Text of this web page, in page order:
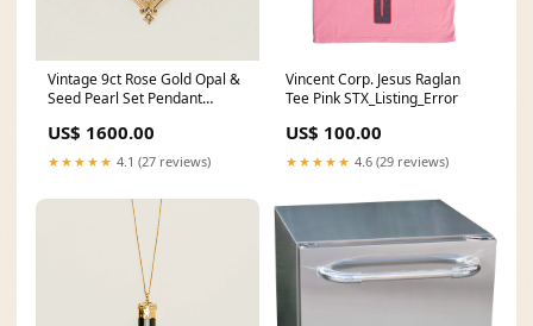
Vintage 9ct Rose Gold Opal &
Seed Pearl Set Pendant
US$ 1600.00
★★★★★ 4.1 (27 reviews)
Vincent Corp. Jesus Raglan
Tee Pink STX_Listing_Error
US$ 100.00
★★★★★ 4.6 (29 reviews)